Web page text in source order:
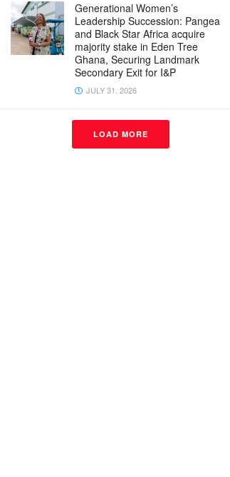
Generational Women’s
Leadership Succession: Pangea
and Black Star Africa acquire
majority stake in Eden Tree
Ghana, Securing Landmark
Secondary Exit for I&P
JULY 31, 2026
LOAD MORE